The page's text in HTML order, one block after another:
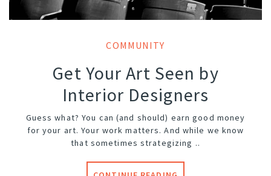
COMMUNITY
Get Your Art Seen by
Interior Designers
Guess what? You can (and should) earn good money
for your art. Your work matters. And while we know
that sometimes strategizing ..